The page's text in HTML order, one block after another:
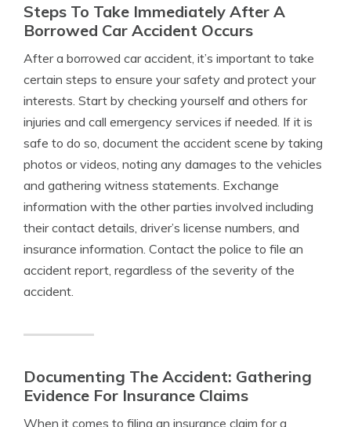
Steps To Take Immediately After A
Borrowed Car Accident Occurs
After a borrowed car accident, it’s important to take
certain steps to ensure your safety and protect your
interests. Start by checking yourself and others for
injuries and call emergency services if needed. If it is
safe to do so, document the accident scene by taking
photos or videos, noting any damages to the vehicles
and gathering witness statements. Exchange
information with the other parties involved including
their contact details, driver’s license numbers, and
insurance information. Contact the police to file an
accident report, regardless of the severity of the
accident.
Documenting The Accident: Gathering
Evidence For Insurance Claims
When it comes to filing an insurance claim for a